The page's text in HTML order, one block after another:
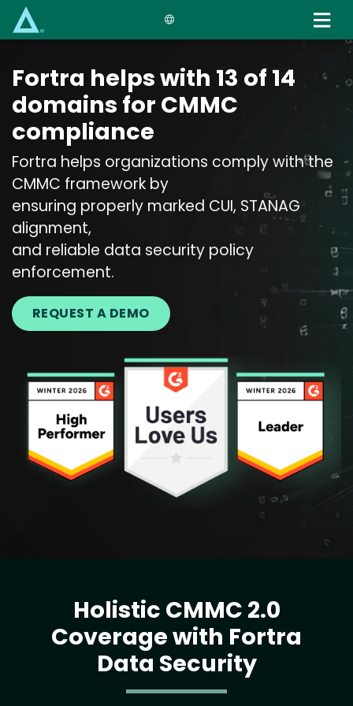
content
Fortra helps with 13 of 14
domains for CMMC
compliance
Fortra helps organizations comply with the
CMMC framework by
ensuring properly marked CUI, STANAG
alignment,
and reliable data security policy
enforcement.
REQUEST A DEMO
Holistic CMMC 2.0
Coverage with Fortra
Data Security